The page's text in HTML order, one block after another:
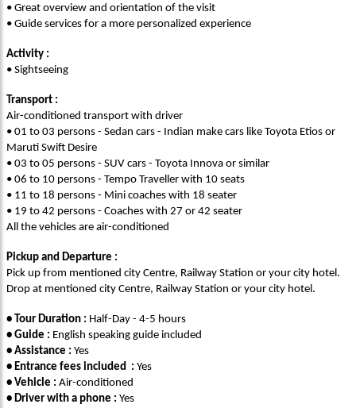
• Great overview and orientation of the visit
• Guide services for a more personalized experience
Activity :
• Sightseeing
Transport :
Air-conditioned transport with driver
• 01 to 03 persons - Sedan cars - Indian make cars like Toyota Etios or
Maruti Swift Desire
• 03 to 05 persons - SUV cars - Toyota Innova or similar
• 06 to 10 persons - Tempo Traveller with 10 seats
• 11 to 18 persons - Mini coaches with 18 seater
• 19 to 42 persons - Coaches with 27 or 42 seater
All the vehicles are air-conditioned
Pickup and Departure :
Pick up from mentioned city Centre, Railway Station or your city hotel.
Drop at mentioned city Centre, Railway Station or your city hotel.
• Tour Duration : Half-Day - 4-5 hours
• Guide : English speaking guide included
• Assistance : Yes
• Entrance fees included : Yes
• Vehicle : Air-conditioned
• Driver with a phone : Yes